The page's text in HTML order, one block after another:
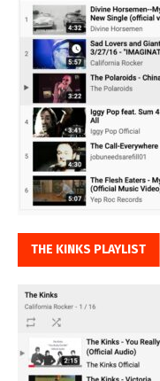
THE KINKS PLAYLIST